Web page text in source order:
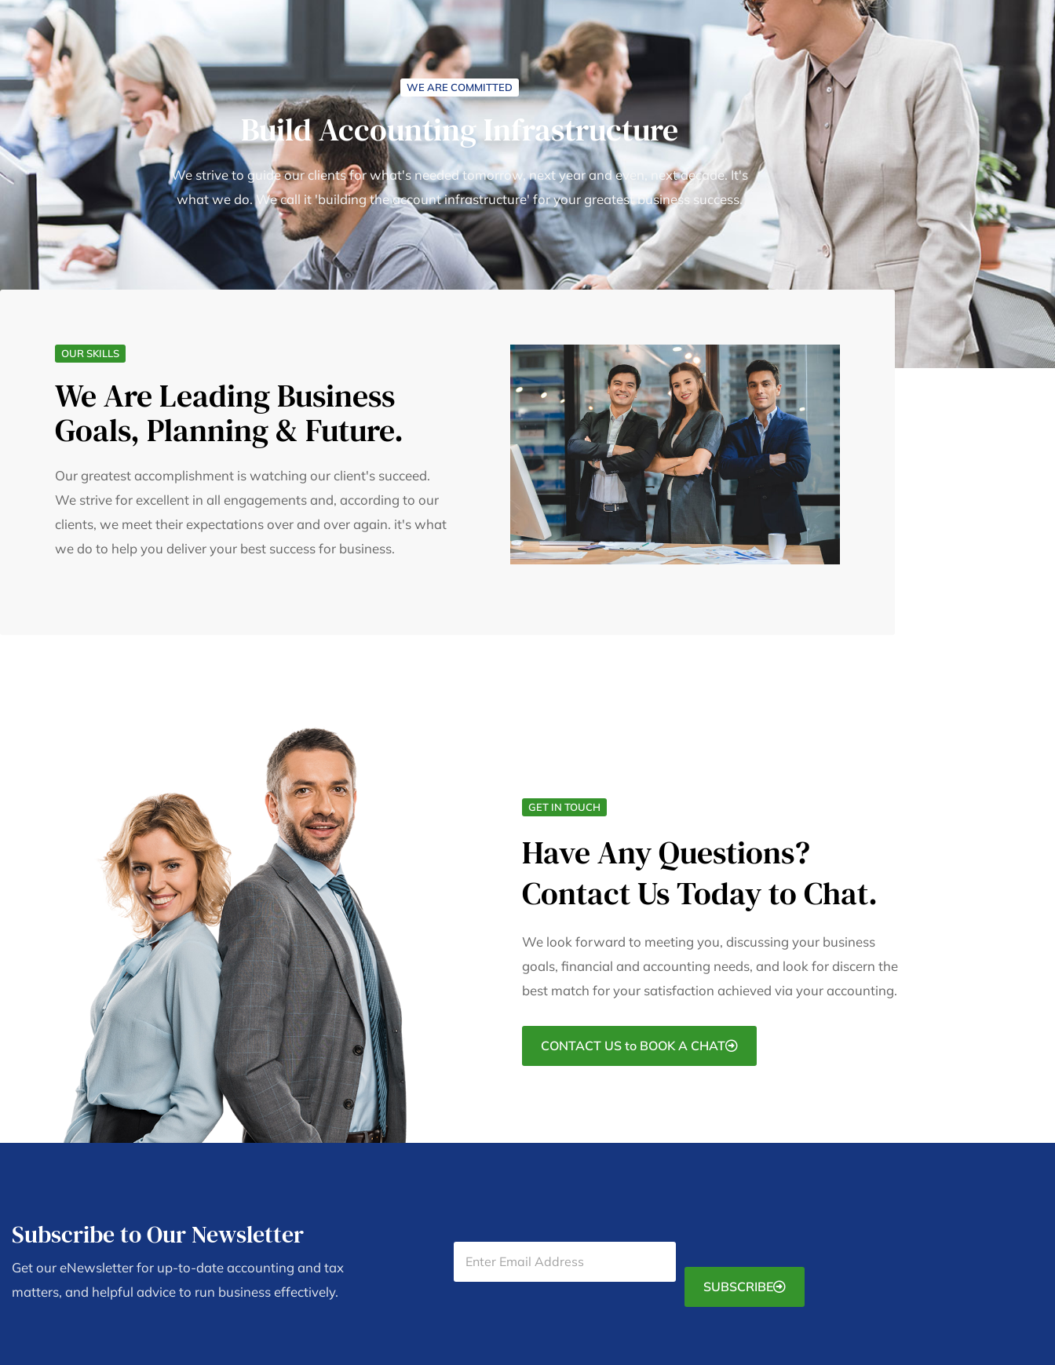
WE ARE COMMITTED
Build Accounting Infrastructure
We strive to guide our clients for what's needed tomorrow, next year and even, next decade. It's
what we do. We call it 'building the account infrastructure' for your greatest business success.
OUR SKILLS
We Are Leading Business
Goals, Planning & Future.
Our greatest accomplishment is watching our client's succeed.
We strive for excellent in all engagements and, according to our
clients, we meet their expectations over and over again. it's what
we do to help you deliver your best success for business.
GET IN TOUCH
Have Any Questions?
Contact Us Today to Chat.
We look forward to meeting you, discussing your business
goals, financial and accounting needs, and look for discern the
best match for your satisfaction achieved via your accounting.
CONTACT US to BOOK A CHAT
Subscribe to Our Newsletter
Get our eNewsletter for up-to-date accounting and tax
matters, and helpful advice to run business effectively.
SUBSCRIBE